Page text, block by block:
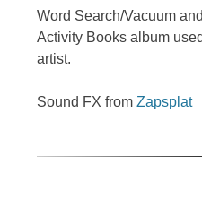
Word Search/Vacuum
Activity Books album
artist.
Sound FX fromZapsplat